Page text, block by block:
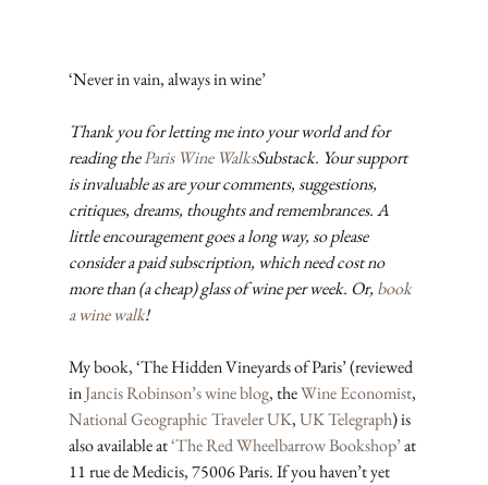
‘Never in vain, always in wine’
Thank you for letting me into your world and for
reading the Paris Wine WalksSubstack. Your support
is invaluable as are your comments, suggestions,
critiques, dreams, thoughts and remembrances. A
little encouragement goes a long way, so please
consider a paid subscription, which need cost no
more than (a cheap) glass of wine per week. Or, book
a wine walk!
My book, ‘The Hidden Vineyards of Paris’ (reviewed
in Jancis Robinson’s wine blog, the Wine Economist,
National Geographic Traveler UK, UK Telegraph) is
also available at ‘The Red Wheelbarrow Bookshop’ at
11 rue de Medicis, 75006 Paris. If you haven’t yet